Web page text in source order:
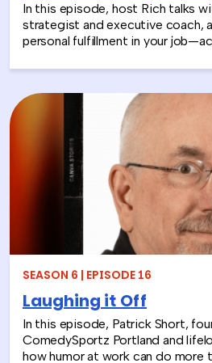
In this episode, host Rich talks
strategist and executive coach,
personal fulfillment in your
beyond the outdated idea of
instead create harmony
success and personal well-being.
SEASON 6 | EPISODE 16
Laughing it Off
In this episode, Patrick Short,
ComedySportz Portland and
how humor at work can do more